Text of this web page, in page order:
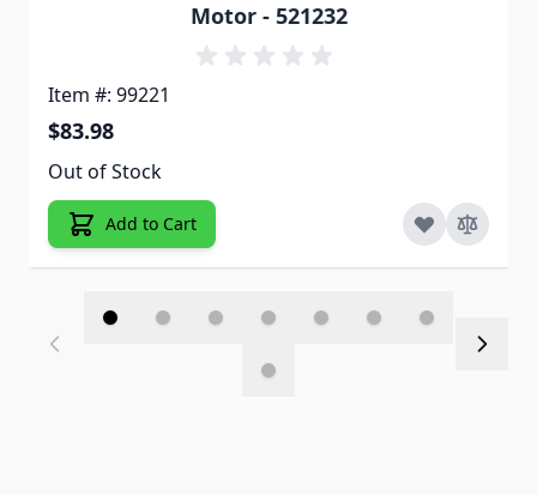
Motor - 521232
Item #: 99221
$83.98
Out of Stock
Add to Cart